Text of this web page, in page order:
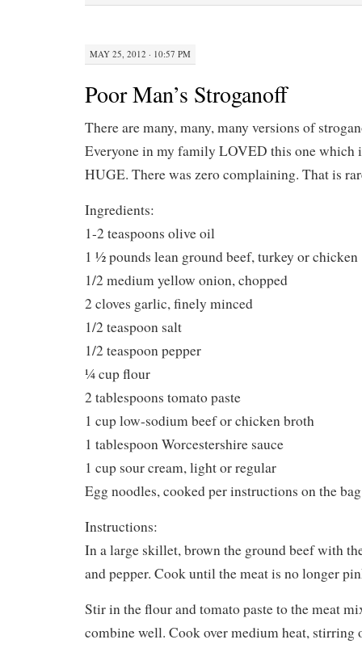
MAY 25, 2012 · 10:57 PM
Poor Man’s Stroganoff
There are many, many, many versions of
Everyone in my family LOVED this one which
HUGE. There was zero complaining. That is
Ingredients:
1-2 teaspoons olive oil
1 ½ pounds lean ground beef, turkey or chicken
1/2 medium yellow onion, chopped
2 cloves garlic, finely minced
1/2 teaspoon salt
1/2 teaspoon pepper
¼ cup flour
2 tablespoons tomato paste
1 cup low-sodium beef or chicken broth
1 tablespoon Worcestershire sauce
1 cup sour cream, light or regular
Egg noodles, cooked per instructions on the bag
Instructions:
In a large skillet, brown the ground beef with
and pepper. Cook until the meat is no longer
Stir in the flour and tomato paste to the meat
combine well. Cook over medium heat, stirring